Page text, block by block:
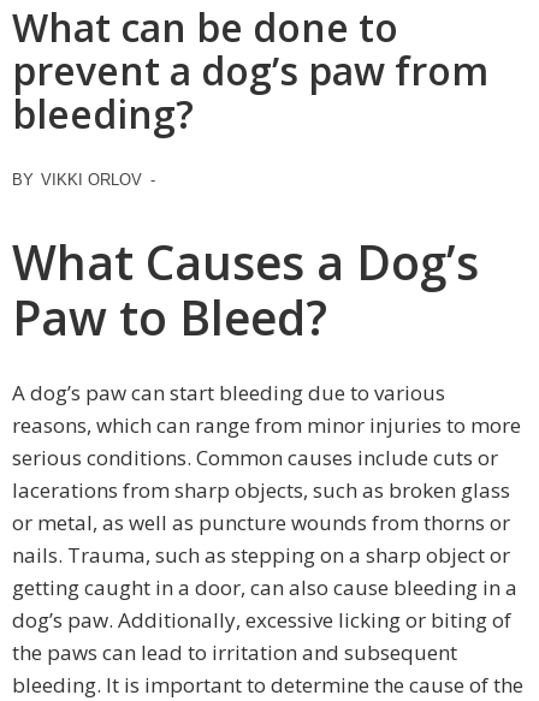
What can be done to
prevent a dog’s paw from
bleeding?
BY VIKKI ORLOV -
What Causes a Dog’s
Paw to Bleed?
A dog’s paw can start bleeding due to various
reasons, which can range from minor injuries to more
serious conditions. Common causes include cuts or
lacerations from sharp objects, such as broken glass
or metal, as well as puncture wounds from thorns or
nails. Trauma, such as stepping on a sharp object or
getting caught in a door, can also cause bleeding in a
dog’s paw. Additionally, excessive licking or biting of
the paws can lead to irritation and subsequent
bleeding. It is important to determine the cause of the